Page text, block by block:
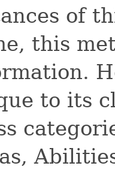
of
this
to its